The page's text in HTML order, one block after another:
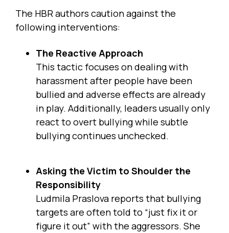
The HBR authors caution against the
following interventions:
The Reactive Approach
This tactic focuses on dealing with
harassment after people have been
bullied and adverse effects are already
in play. Additionally, leaders usually only
react to overt bullying while subtle
bullying continues unchecked.
Asking the Victim to Shoulder the
Responsibility
Ludmila Praslova reports that bullying
targets are often told to “just fix it or
figure it out” with the aggressors. She